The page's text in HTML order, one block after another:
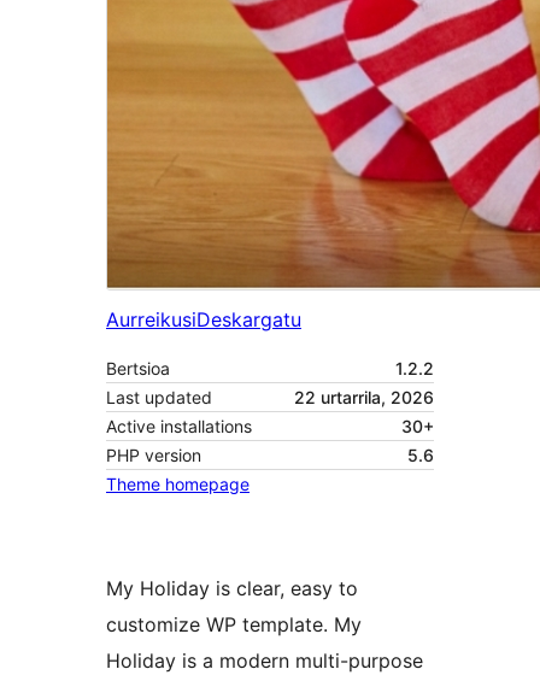
AurreikusiDeskargatu
Bertsioa
1.2.2
Last updated
22 urtarrila, 2026
Active installations
30+
PHP version
5.6
Theme homepage
My Holiday is clear, easy to
customize WP template. My
Holiday is a modern multi-purpose